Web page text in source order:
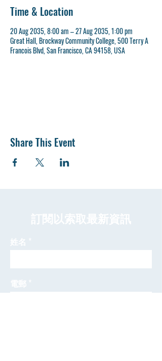
Time & Location
20 Aug 2035, 8:00 am – 27 Aug 2035, 1:00 pm
Great Hall, Brockway Community College, 500 Terry A
Francois Blvd, San Francisco, CA 94158, USA
Share This Event
​訂閱以索取最新資訊
姓名
電郵